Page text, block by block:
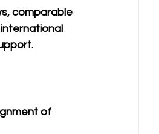
comparable
of